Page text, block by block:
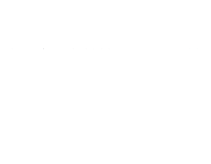
Copyright © 2026